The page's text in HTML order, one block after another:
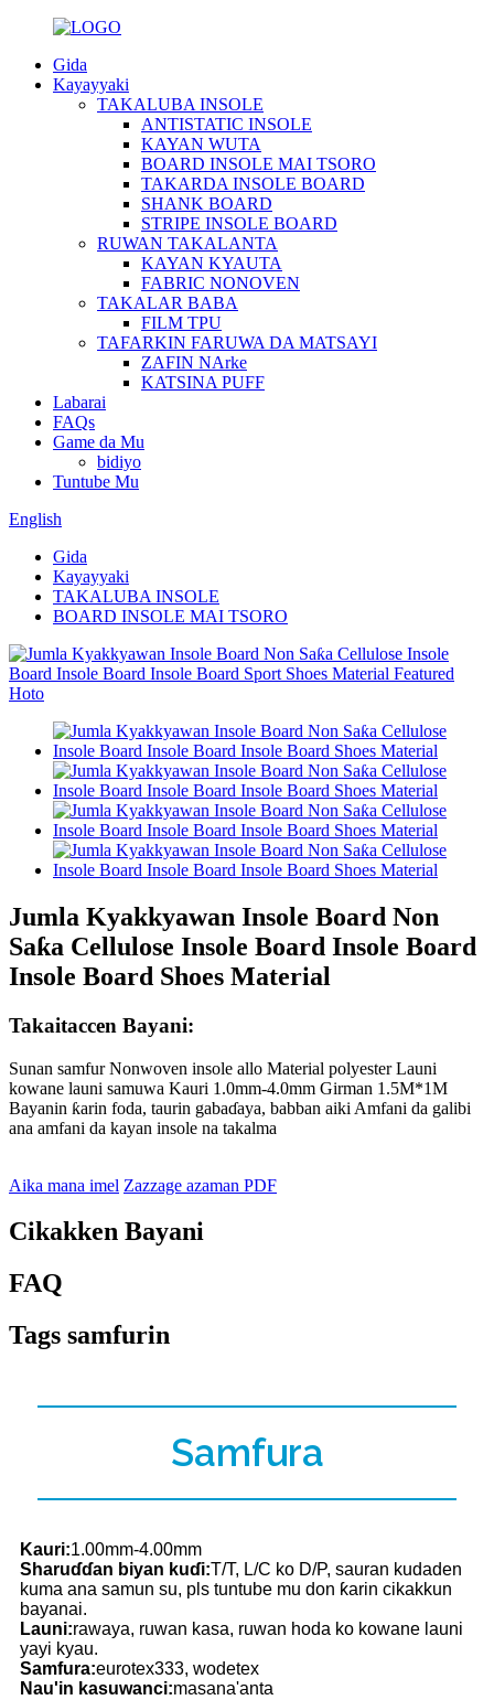
Gida
Kayayyaki
TAKALUBA INSOLE
ANTISTATIC INSOLE
KAYAN WUTA
BOARD INSOLE MAI TSORO
TAKARDA INSOLE BOARD
SHANK BOARD
STRIPE INSOLE BOARD
RUWAN TAKALANTA
KAYAN KYAUTA
FABRIC NONOVEN
TAKALAR BABA
FILM TPU
TAFARKIN FARUWA DA MATSAYI
ZAFIN NArke
KATSINA PUFF
Labarai
FAQs
Game da Mu
bidiyo
Tuntube Mu
English
Gida
Kayayyaki
TAKALUBA INSOLE
BOARD INSOLE MAI TSORO
Jumla Kyakkyawan Insole Board Non
Saƙa Cellulose Insole Board Insole Board
Insole Board Shoes Material
Takaitaccen Bayani:
Sunan samfur Nonwoven insole allo Material polyester Launi
kowane launi samuwa Kauri 1.0mm-4.0mm Girman 1.5M*1M
Bayanin ƙarin foda, taurin gabaɗaya, babban aiki Amfani da galibi
ana amfani da kayan insole na takalma
Aika mana imel Zazzage azaman PDF
Cikakken Bayani
FAQ
Tags samfurin
Samfura
Kauri:1.00mm-4.00mm
Sharuɗɗan biyan kuɗi:T/T, L/C ko D/P, sauran kudaden
kuma ana samun su, pls tuntube mu don ƙarin cikakkun
bayanai.
Launi:rawaya, ruwan kasa, ruwan hoda ko kowane launi
yayi kyau.
Samfura:eurotex333, wodetex
Nau'in kasuwanci:masana'anta